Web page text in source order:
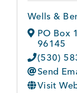
Wells &
PO Box
96145
(530)
Send
Visit